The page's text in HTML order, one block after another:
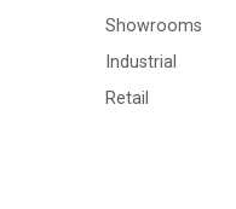
Showrooms
Industrial
Retail